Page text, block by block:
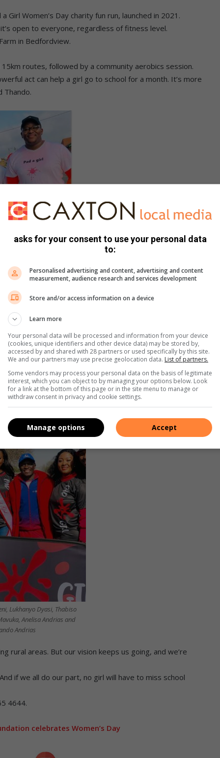
Women’s Day charity fun run, launched in 2021.
open to everyone, regardless of fitness level.
in Bedfordview.
routes, followed by a community aerobics session.
act can help a girl go to school for a month. It’s more
Thando.
and Thando Andrias,
A Girl organisation.
lovers, and youth groups, with numbers growing each
donations increased to 10 000.
water, help marshal the route, or just show up to
adding that the journey hasn’t been easy.
Lukhanyo Dyasi, Thabiso
Anelisa Andrias and
Andrias
rural areas. But our vision keeps us going, and we’re
if we all do our part, no girl will have to miss school
4644.
celebrates Women’s Day
asks for your consent to use your personal data
to:
Personalised advertising and content, advertising and content
measurement, audience research and services development
Store and/or access information on a device
Learn more
Your personal data will be processed and information from your device
(cookies, unique identifiers and other device data) may be stored by,
accessed by and shared with 28 partners or used specifically by this site.
We and our partners may use precise geolocation data. List of partners.
Some vendors may process your personal data on the basis of legitimate
interest, which you can object to by managing your options below. Look
for a link at the bottom of this page or in the site menu to manage or
withdraw consent in privacy and cookie settings.
Accept
Manage options